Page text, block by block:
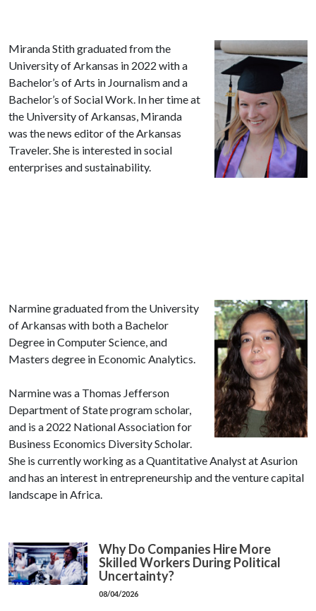
Miranda Stith graduated from the
University of Arkansas in 2022 with a
Bachelor’s of Arts in Journalism and a
Bachelor’s of Social Work. In her time at
the University of Arkansas, Miranda
was the news editor of the Arkansas
Traveler. She is interested in social
enterprises and sustainability.
Narmine graduated from the University
of Arkansas with both a Bachelor
Degree in Computer Science, and
Masters degree in Economic Analytics.
Narmine was a Thomas Jefferson
Department of State program scholar,
and is a 2022 National Association for
Business Economics Diversity Scholar.
She is currently working as a Quantitative Analyst at Asurion
and has an interest in entrepreneurship and the venture capital
landscape in Africa.
Why Do Companies Hire More
Skilled Workers During Political
Uncertainty?
08/04/2026